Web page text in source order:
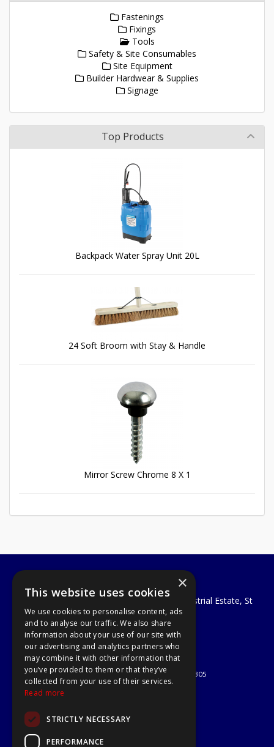
Fastenings
Fixings
Tools
Safety & Site Consumables
Site Equipment
Builder Hardwear & Supplies
Signage
Top Products
Backpack Water Spray Unit 20L
24 Soft Broom with Stay & Handle
Mirror Screw Chrome 8 X 1
A1 Tools and Fixings Ltd
Unit 29 Soothouse Spring, Valley Road Industrial Estate, St
Albans, AL3 6PF
Telephone: 01727 811999
Email:sales@a1-tools.co.uk
© 2026 A1 Tools and Fixings Ltd
All Rights Reserved
Registered in England & Wales 03851305
About Us
×
This website uses cookies
We use cookies to personalise content, ads
and to analyse our traffic. We also share
information about your use of our site with
our advertising and analytics partners who
may combine it with other information that
you’ve provided to them or that they’ve
collected from your use of their services.
Read more
STRICTLY NECESSARY
PERFORMANCE